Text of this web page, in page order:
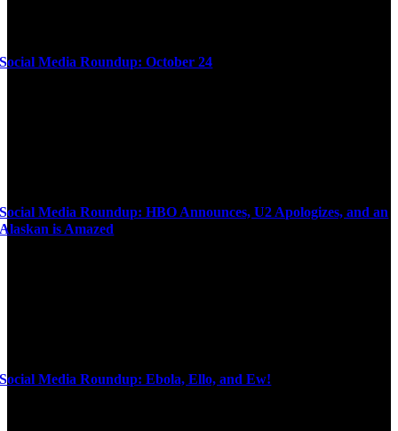
Social Media Roundup: October 24
Social Media Roundup: HBO Announces, U2 Apologizes, and an
Alaskan is Amazed
Social Media Roundup: Ebola, Ello, and Ew!